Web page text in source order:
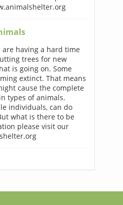
having a hard time
trees for new
is going on. Some
extinct. That means
cause the complete
types of animals.
individuals, can do
what is there to be
please visit our